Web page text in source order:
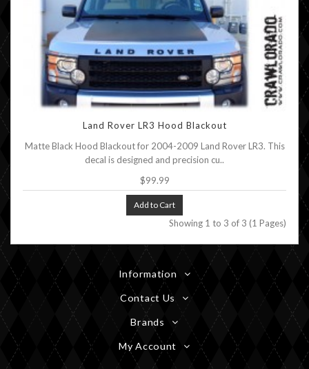
Land Rover LR3 Hood Blackout
Matte Black Hood Blackout for 2004-2009 Land Rover LR3. This
decal is designed and precision cu..
$99.99
Add to Cart
Showing 1 to 3 of 3 (1 Pages)
Information
Contact Us
Brands
My Account